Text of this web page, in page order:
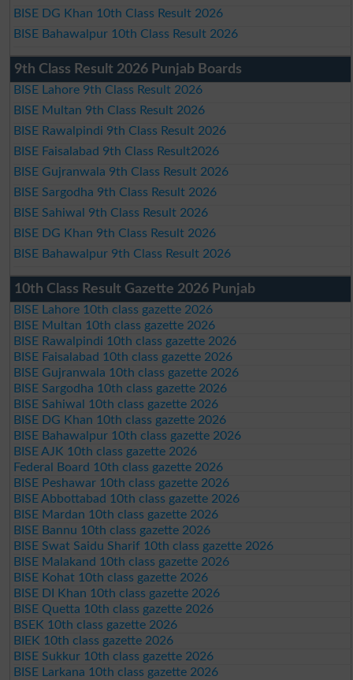
BISE DG Khan 10th Class Result 2026
BISE Bahawalpur 10th Class Result 2026
9th Class Result 2026 Punjab Boards
BISE Lahore 9th Class Result 2026
BISE Multan 9th Class Result 2026
BISE Rawalpindi 9th Class Result 2026
BISE Faisalabad 9th Class Result2026
BISE Gujranwala 9th Class Result 2026
BISE Sargodha 9th Class Result 2026
BISE Sahiwal 9th Class Result 2026
BISE DG Khan 9th Class Result 2026
BISE Bahawalpur 9th Class Result 2026
10th Class Result Gazette 2026 Punjab
BISE Lahore 10th class gazette 2026
BISE Multan 10th class gazette 2026
BISE Rawalpindi 10th class gazette 2026
BISE Faisalabad 10th class gazette 2026
BISE Gujranwala 10th class gazette 2026
BISE Sargodha 10th class gazette 2026
BISE Sahiwal 10th class gazette 2026
BISE DG Khan 10th class gazette 2026
BISE Bahawalpur 10th class gazette 2026
BISE AJK 10th class gazette 2026
Federal Board 10th class gazette 2026
BISE Peshawar 10th class gazette 2026
BISE Abbottabad 10th class gazette 2026
BISE Mardan 10th class gazette 2026
BISE Bannu 10th class gazette 2026
BISE Swat Saidu Sharif 10th class gazette 2026
BISE Malakand 10th class gazette 2026
BISE Kohat 10th class gazette 2026
BISE DI Khan 10th class gazette 2026
BISE Quetta 10th class gazette 2026
BSEK 10th class gazette 2026
BIEK 10th class gazette 2026
BISE Sukkur 10th class gazette 2026
BISE Larkana 10th class gazette 2026